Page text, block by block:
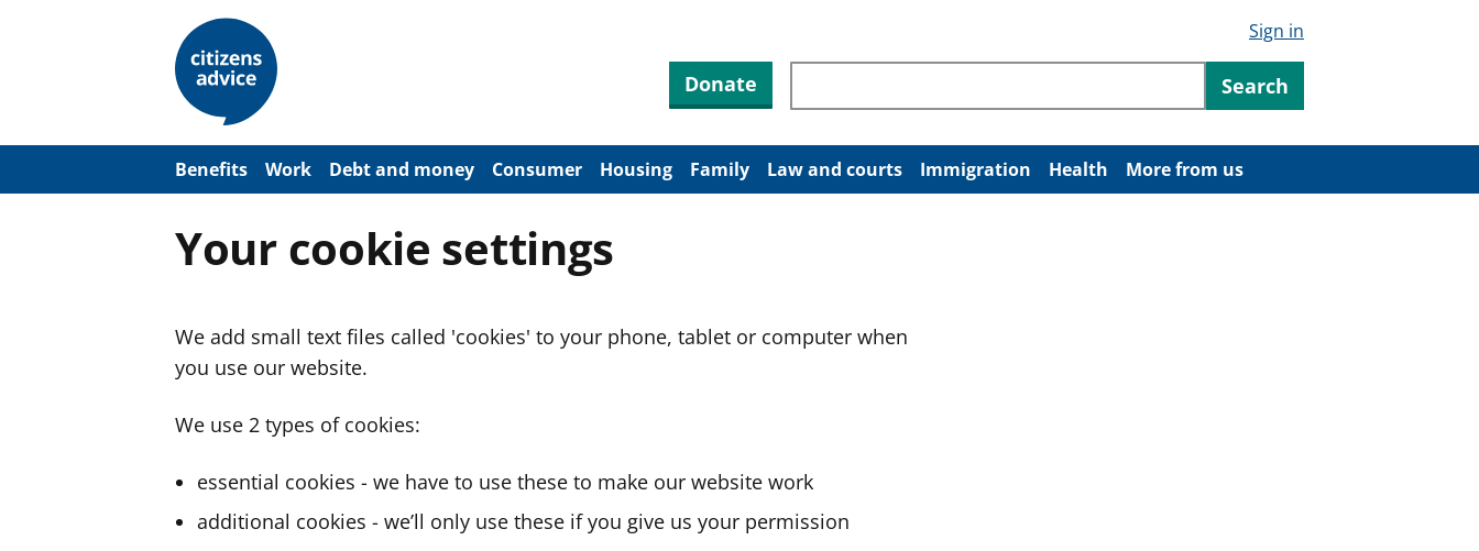
m
Sign in
Donate Search through site content
Search
Benefits Work Debt and money Consumer Housing Family Law and courts Immigration Health More from us
Your cookie settings
We add small text files called 'cookies' to your phone, tablet or computer when
you use our website.
We use 2 types of cookies:
essential cookies - we have to use these to make our website work
additional cookies - we’ll only use these if you give us your permission